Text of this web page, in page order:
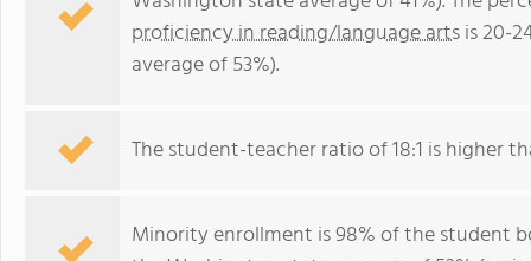
proficiency in reading/language artsis 20-
average of 53%).
The student-teacher ratio of 18:1 is higher
Minority enrollment is 98% of the student